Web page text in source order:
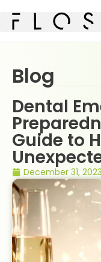
Blog
Dental
Guide to
December 31, 2023